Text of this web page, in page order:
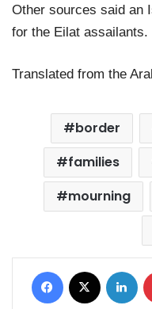
Other sources said an
for the Eilat assailants.
Translated from the
border
families
mourning
Facebook